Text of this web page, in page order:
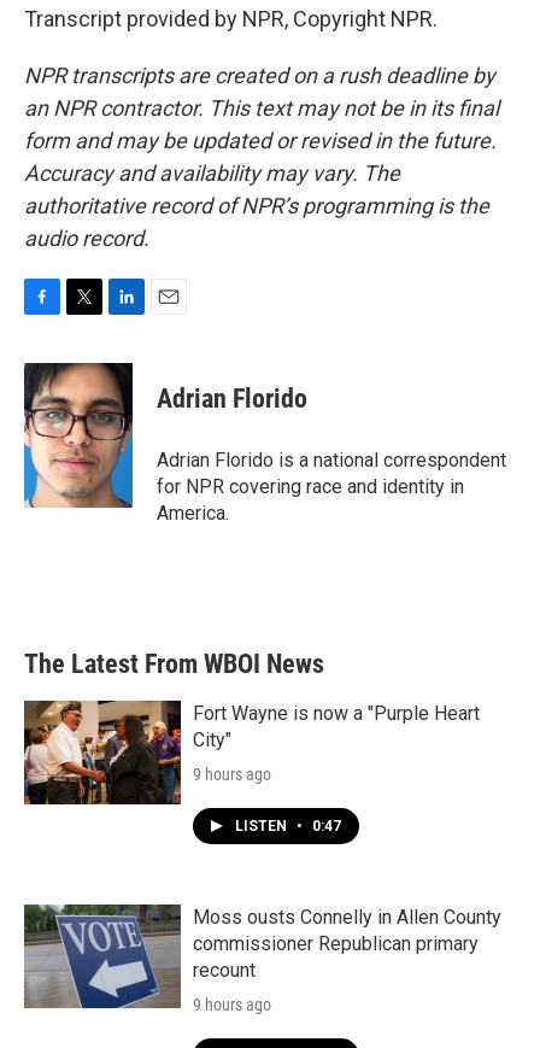
Transcript provided by NPR, Copyright NPR.
NPR transcripts are created on a rush deadline by
an NPR contractor. This text may not be in its final
form and may be updated or revised in the future.
Accuracy and availability may vary. The
authoritative record of NPR’s programming is the
audio record.
c
e
b
o
o
k
i
t
t
e
r
n
k
e
d
I
n
Adrian Florido
Adrian Florido is a national correspondent
for NPR covering race and identity in
America.
The Latest From WBOI News
Fort Wayne is now a "Purple Heart
City"
9 hours ago
LISTEN • 0:47
Moss ousts Connelly in Allen County
commissioner Republican primary
recount
9 hours ago